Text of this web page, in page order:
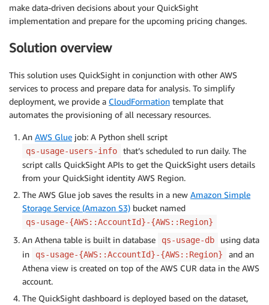
make data-driven decisions about your QuickSight
implementation and prepare for the upcoming pricing changes.
Solution overview
This solution uses QuickSight in conjunction with other AWS
services to process and prepare data for analysis. To simplify
deployment, we provide a CloudFormation template that
automates the provisioning of all necessary resources.
An AWS Glue job: A Python shell script
qs-usage-users-info
that’s scheduled to run daily. The
script calls QuickSight APIs to get the QuickSight users details
from your QuickSight identity AWS Region.
The AWS Glue job saves the results in a new Amazon Simple
Storage Service (Amazon S3) bucket named
qs-usage-{AWS::AccountId}-{AWS::Region}
An Athena table is built in database qs-usage-db
using data
in
qs-usage-{AWS::AccountId}-{AWS::Region}
and an
Athena view is created on top of the AWS CUR data in the AWS
account.
The QuickSight dashboard is deployed based on the dataset,